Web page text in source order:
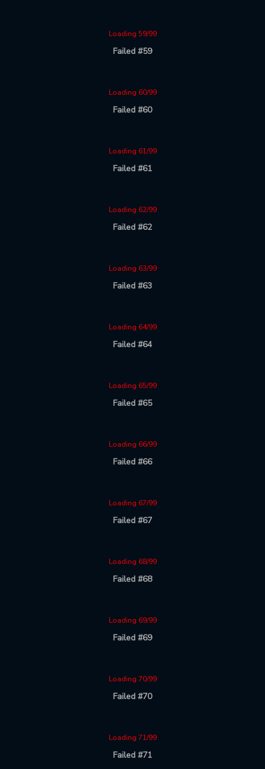
Loading 59/99
Failed #59
Loading 60/99
Failed #60
Loading 61/99
Failed #61
Loading 62/99
Failed #62
Loading 63/99
Failed #63
Loading 64/99
Failed #64
Loading 65/99
Failed #65
Loading 66/99
Failed #66
Loading 67/99
Failed #67
Loading 68/99
Failed #68
Loading 69/99
Failed #69
Loading 70/99
Failed #70
Loading 71/99
Failed #71